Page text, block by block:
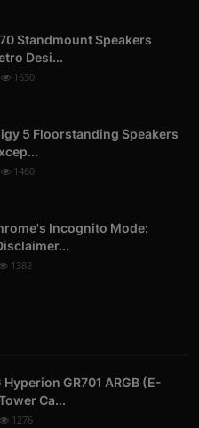
Standmount Speakers
Desi...
1630
5 Floorstanding Speakers
1460
Incognito Mode:
1382
Hyperion GR701 ARGB (E-
Ca...
1276